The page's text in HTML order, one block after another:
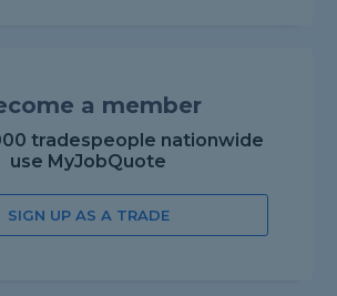
a member
tradespeople nationwide
use MyJobQuote
SIGN UP AS A TRADE